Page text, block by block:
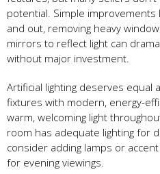
potential. Simple improvements
and out, removing heavy
mirrors to reflect light can
without major investment.
Artificial lighting deserves equal
fixtures with modern, energy-
warm, welcoming light
room has adequate lighting for
consider adding lamps or
for evening viewings.